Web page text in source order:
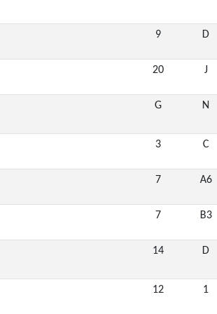
9 D
20 J
G N
3 C
7 A6
7 B3
14 D
12 1